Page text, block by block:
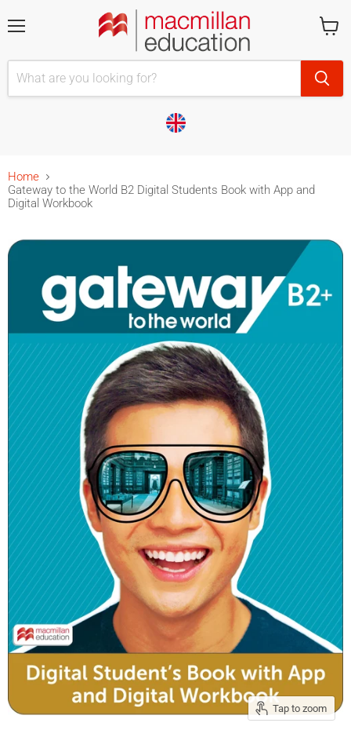
empty
Home
Gateway to the World B2 Digital Students Book with App and
Digital Workbook
Tap to zoom